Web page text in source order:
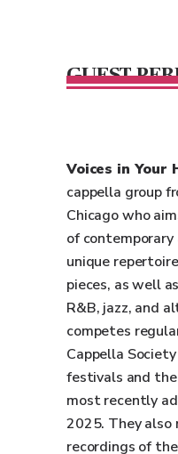
GUEST
Voices in Your
cappella group
Chicago who
of
unique
pieces, as well
R&B, jazz, and
competes
Cappella
festivals and
most recently
2025. They also
recordings of